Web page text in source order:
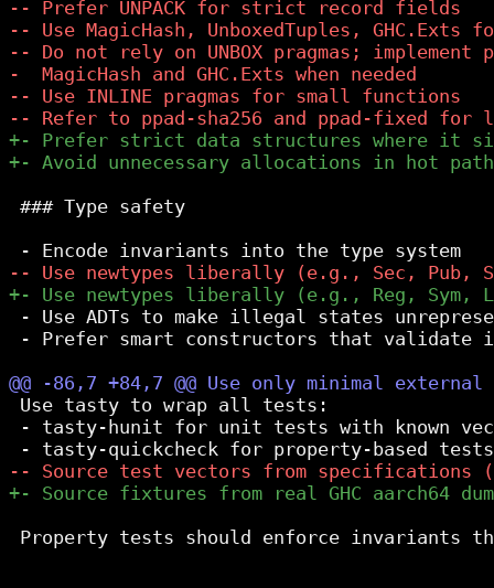
### Type safety
- Use ADTs to make illegal states
- Prefer smart constructors that validate
Use tasty to wrap all tests:
- tasty-hunit for unit tests with known
Property tests should enforce invariants